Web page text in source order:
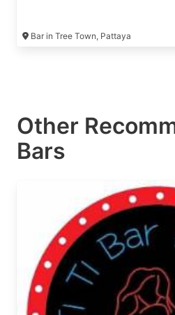
Bar in Tree Town, Pattaya
Other
Bars